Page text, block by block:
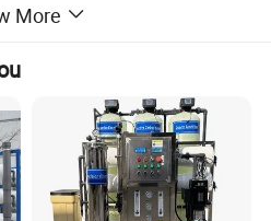
water be used for drinking,
purposes?
your required output
More